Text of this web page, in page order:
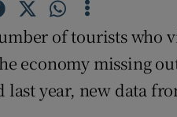
of tourists who
economy missing
last year, new data